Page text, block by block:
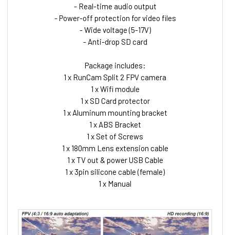
- Real-time audio output
- Power-off protection for video files
- Wide voltage (5-17V)
- Anti-drop SD card
Package includes:
1 x RunCam Split 2 FPV camera
1 x Wifi module
1 x SD Card protector
1 x Aluminum mounting bracket
1 x ABS Bracket
1 x Set of Screws
1 x 180mm Lens extension cable
1 x TV out & power USB Cable
1 x 3pin silicone cable (female)
1 x Manual